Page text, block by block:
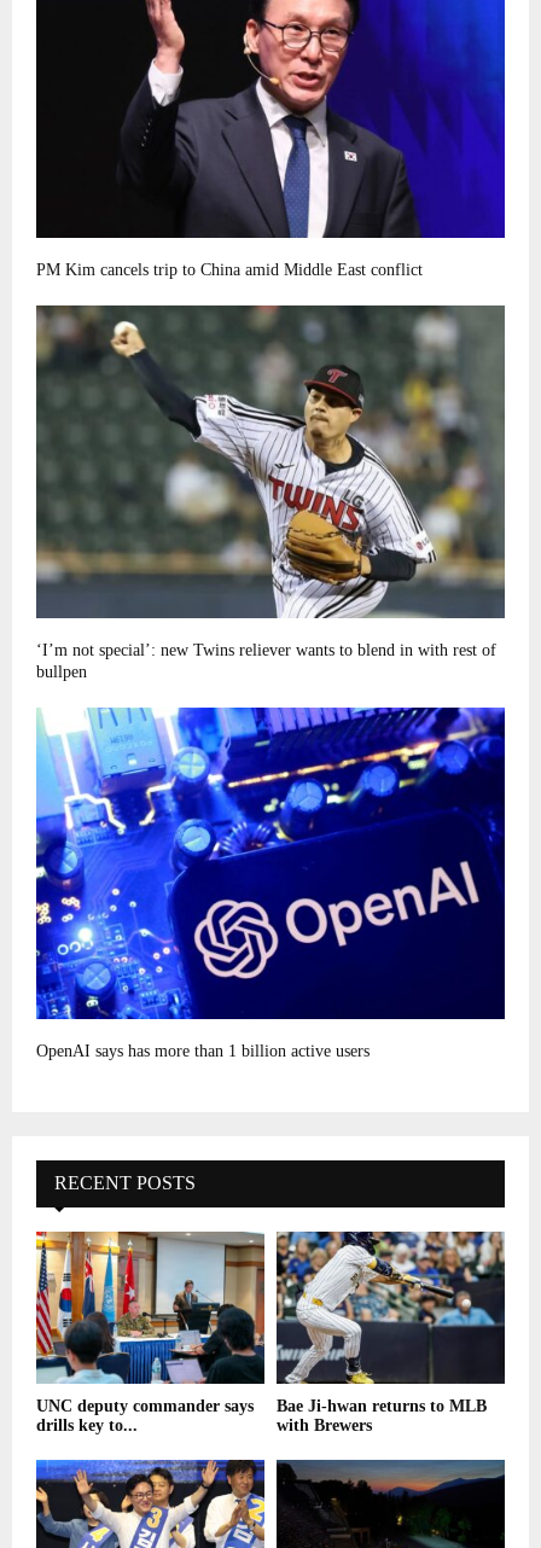
PM Kim cancels trip to China amid Middle East conflict
‘I’m not special’: new Twins reliever wants to blend in with rest of
bullpen
OpenAI says has more than 1 billion active users
RECENT POSTS
UNC deputy commander says
drills key to...
Bae Ji-hwan returns to MLB
with Brewers